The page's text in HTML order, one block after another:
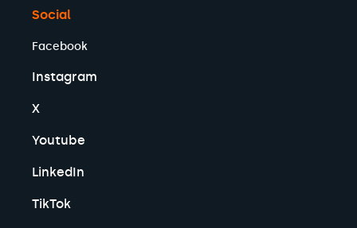
Social
Facebook
Instagram
X
Youtube
LinkedIn
TikTok